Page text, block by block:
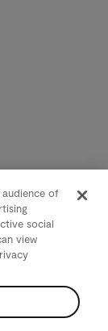
of
social
view